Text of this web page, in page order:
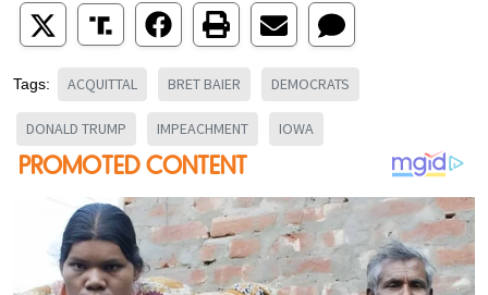
Tags: ACQUITTAL BRET BAIER DEMOCRATS
DONALD TRUMP IMPEACHMENT IOWA